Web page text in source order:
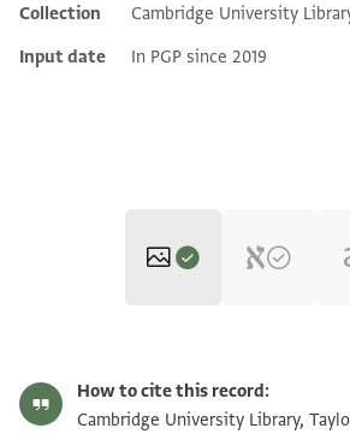
Collection
Cambridge University
Input date
In PGP since 2019
T-S NS 141.86 1v
How to cite this record:
Cambridge University Library,